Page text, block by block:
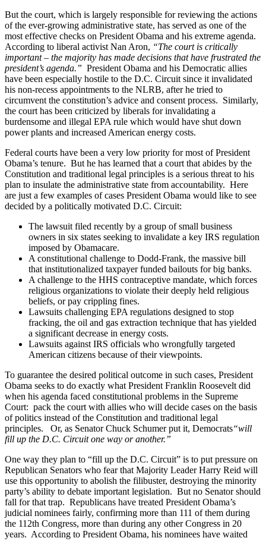
But the court, which is largely responsible for reviewing the actions
of the ever-growing administrative state, has served as one of the
most effective checks on President Obama and his extreme agenda.
According to liberal activist Nan Aron, “The court is critically
important – the majority has made decisions that have frustrated the
president’s agenda.” President Obama and his Democratic allies
have been especially hostile to the D.C. Circuit since it invalidated
his non-recess appointments to the NLRB, after he tried to
circumvent the constitution’s advice and consent process. Similarly,
the court has been criticized by liberals for invalidating a
burdensome and illegal EPA rule which would have shut down
power plants and increased American energy costs.
Federal courts have been a very low priority for most of President
Obama’s tenure. But he has learned that a court that abides by the
Constitution and traditional legal principles is a serious threat to his
plan to insulate the administrative state from accountability. Here
are just a few examples of cases President Obama would like to see
decided by a politically motivated D.C. Circuit:
The lawsuit filed recently by a group of small business
owners in six states seeking to invalidate a key IRS regulation
imposed by Obamacare.
A constitutional challenge to Dodd-Frank, the massive bill
that institutionalized taxpayer funded bailouts for big banks.
A challenge to the HHS contraceptive mandate, which forces
religious organizations to violate their deeply held religious
beliefs, or pay crippling fines.
Lawsuits challenging EPA regulations designed to stop
fracking, the oil and gas extraction technique that has yielded
a significant decrease in energy costs.
Lawsuits against IRS officials who wrongfully targeted
American citizens because of their viewpoints.
To guarantee the desired political outcome in such cases, President
Obama seeks to do exactly what President Franklin Roosevelt did
when his agenda faced constitutional problems in the Supreme
Court: pack the court with allies who will decide cases on the basis
of politics instead of the Constitution and traditional legal
principles. Or, as Senator Chuck Schumer put it, Democrats“will
fill up the D.C. Circuit one way or another.”
One way they plan to “fill up the D.C. Circuit” is to put pressure on
Republican Senators who fear that Majority Leader Harry Reid will
use this opportunity to abolish the filibuster, destroying the minority
party’s ability to debate important legislation. But no Senator should
fall for that trap. Republicans have treated President Obama’s
judicial nominees fairly, confirming more than 111 of them during
the 112th Congress, more than during any other Congress in 20
years. According to President Obama, his nominees have waited